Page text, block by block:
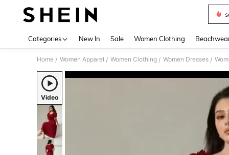
Categories New In Sale Women Clothing
Home / Women Apparel / Women Clothing / Women Dresses /
Video